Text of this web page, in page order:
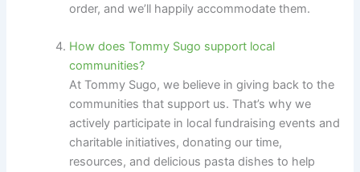
order, and we’ll happily accommodate them.
How does Tommy Sugo support local
communities?
At Tommy Sugo, we believe in giving back to the
communities that support us. That’s why we
actively participate in local fundraising events and
charitable initiatives, donating our time,
resources, and delicious pasta dishes to help